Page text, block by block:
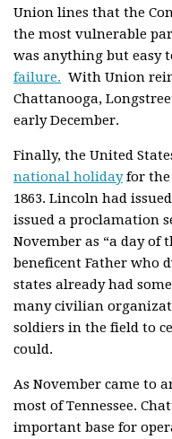
Union lines that the
the most vulnerable
was anything but easy
failure. With Union
Chattanooga,
early December.
Finally, the United
national holidayfor the
1863. Lincoln had
issued a proclamation
November as “a day
beneficent Father who
states already had
many civilian
soldiers in the field to
could.
As November came to
most of Tennessee.
important base for